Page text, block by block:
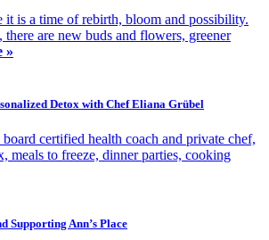
it is a time of rebirth, bloom and possibility.
are new buds and flowers, greener
»
Detox with Chef Eliana Grübel
certified health coach and private chef,
meals to freeze, dinner parties, cooking
Supporting Ann’s Place